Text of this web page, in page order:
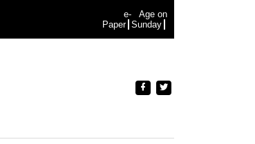
e-
Paper
Age on
Sunday